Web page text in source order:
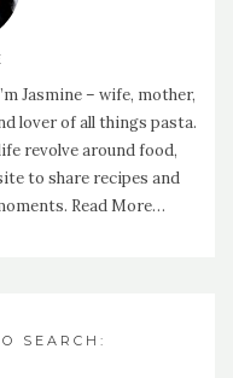
Jasmine – wife, mother,
lover of all things pasta.
revolve around food,
to share recipes and
Read More…
SEARCH: